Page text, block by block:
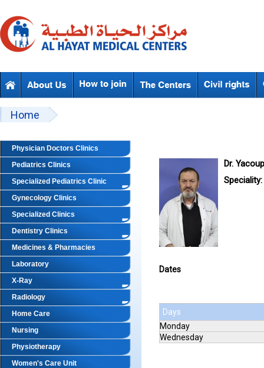
Beyond Designs You are here
Home
Physician Doctors Clinics
Pediatrics Clinics
Specialized Pediatrics Clinic
Gynecology Clinics
Specialized Clinics
Dentistry Clinics
Medicines & Pharmacies
Laboratory
X-Ray
Radiology
Home Care
Nursing
Physiotherapy
Women's Care Unit
Dr.
Speciality:
Dates
Days
Monday
Wednesday